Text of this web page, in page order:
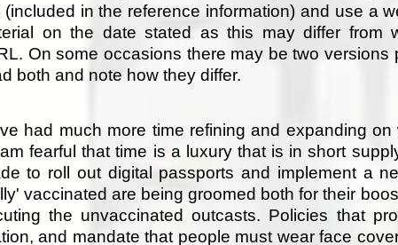
in the reference information) and use a
on the date stated as this may differ from
On some occasions there may be two versions
both and note how they differ.
had much more time refining and expanding on
fearful that time is a luxury that is in short
to roll out digital passports and implement a
vaccinated are being groomed both for their
the unvaccinated outcasts. Policies that
and mandate that people must wear face